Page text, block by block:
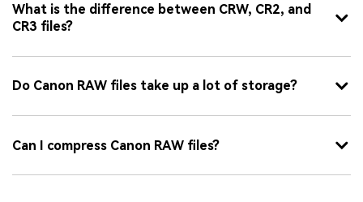
What is the difference between CRW, CR2, and
CR3 files?
Do Canon RAW files take up a lot of storage?
Can I compress Canon RAW files?